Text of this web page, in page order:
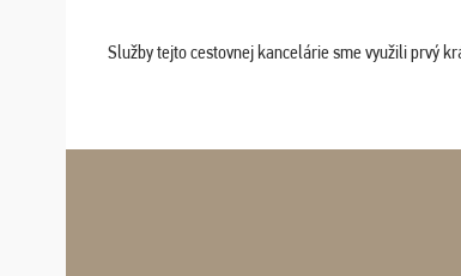
Služby tejto cestovnej kancelárie sme využili prvý